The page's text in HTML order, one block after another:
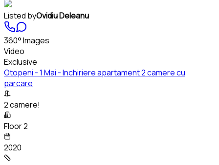
Listed byOvidiu Deleanu
360° Images
Video
Exclusive
Otopeni - 1 Mai - Inchiriere apartament 2 camere cu
parcare
2 camere!
Floor 2
2020